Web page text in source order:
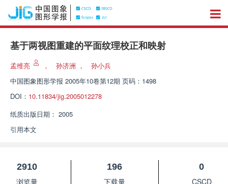
基于两视图重建的平面纹理校正和映射
孟维亮 ， 孙济洲 ，
孙小兵
中国图象图形学报 2005年10卷第12期 页码：1498
DOI： 10.11834/jig.2005012278
纸质出版日期： 2005
引用本文
2910
浏览量
196
下载量
0
CSCD